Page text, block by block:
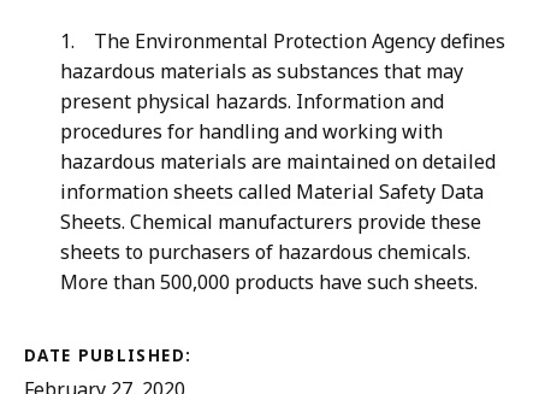
1. The Environmental Protection Agency defines
hazardous materials as substances that may
present physical hazards. Information and
procedures for handling and working with
hazardous materials are maintained on detailed
information sheets called Material Safety Data
Sheets. Chemical manufacturers provide these
sheets to purchasers of hazardous chemicals.
More than 500,000 products have such sheets.
DATE PUBLISHED: